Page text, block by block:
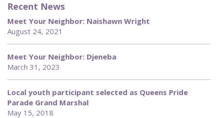
Recent News
Meet Your Neighbor: Naishawn Wright
August 24, 2021
Meet Your Neighbor: Djeneba
March 31, 2023
Local youth participant selected as Queens Pride
Parade Grand Marshal
May 15, 2018